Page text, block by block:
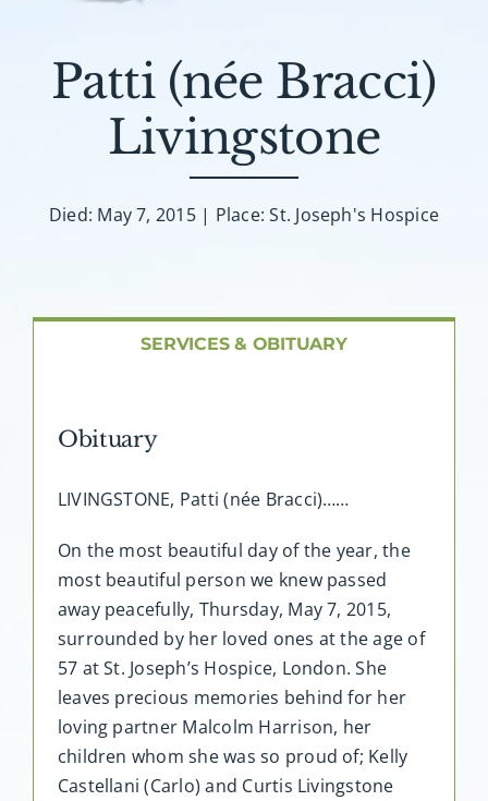
Plan A Funeral
Facilities
Patti (née Bracci)
Livingstone
Died: May 7, 2015 | Place: St. Joseph's Hospice
SERVICES & OBITUARY
Obituary
LIVINGSTONE, Patti (née Bracci)……
On the most beautiful day of the year, the
most beautiful person we knew passed
away peacefully, Thursday, May 7, 2015,
surrounded by her loved ones at the age of
57 at St. Joseph’s Hospice, London. She
leaves precious memories behind for her
loving partner Malcolm Harrison, her
children whom she was so proud of; Kelly
Castellani (Carlo) and Curtis Livingstone